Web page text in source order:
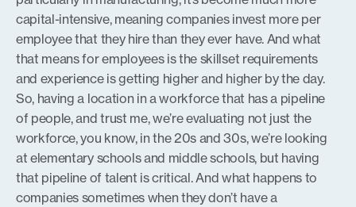
capital-intensive, meaning companies invest more per
employee that they hire than they ever have. And what
that means for employees is the skillset requirements
and experience is getting higher and higher by the day.
So, having a location in a workforce that has a pipeline
of people, and trust me, we’re evaluating not just the
workforce, you know, in the 20s and 30s, we’re looking
at elementary schools and middle schools, but having
that pipeline of talent is critical. And what happens to
companies sometimes when they don’t have a